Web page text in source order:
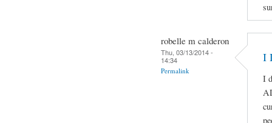
robelle m calderon
Thu, 03/13/2014 -
14:34
Permalink
I
I